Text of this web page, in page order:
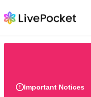
Important Notices